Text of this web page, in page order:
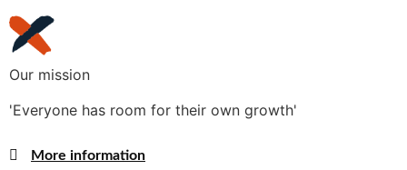
Our mission
'Everyone has room for their own growth'
More information